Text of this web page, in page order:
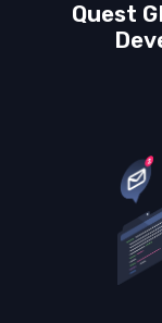
Quest